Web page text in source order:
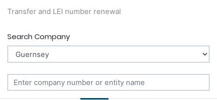
Transfer and LEI number renewal
Search Company